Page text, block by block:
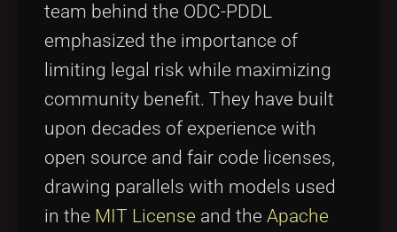
team behind the ODC-PDDL
emphasized the importance of
limiting legal risk while maximizing
community benefit. They have built
upon decades of experience with
open source and fair code licenses,
drawing parallels with models used
in the MIT License and the Apache